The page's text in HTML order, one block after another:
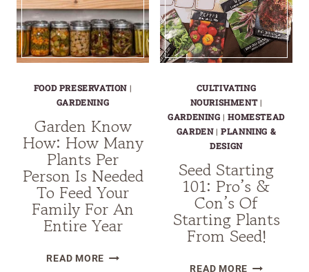
FOOD PRESERVATION |
GARDENING
Garden Know
How: How Many
Plants Per
Person Is Needed
To Feed Your
Family For An
Entire Year
READ MOREGARDEN
CULTIVATING
NOURISHMENT|
GARDENING |HOMESTEAD
GARDEN|PLANNING &
DESIGN
Seed Starting
101: Pro’s &
Con’s Of
Starting Plants
From Seed!
READ MORESEED